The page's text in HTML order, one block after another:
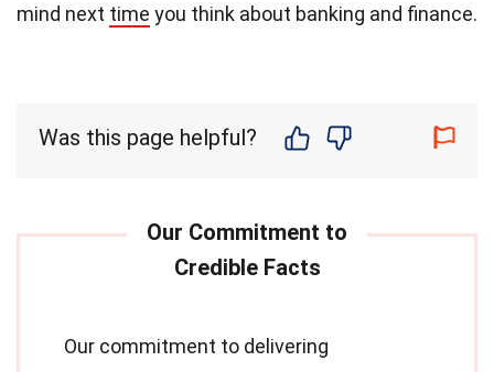
mind next time you think about banking and finance.
Was this page helpful?
Our commitment to delivering